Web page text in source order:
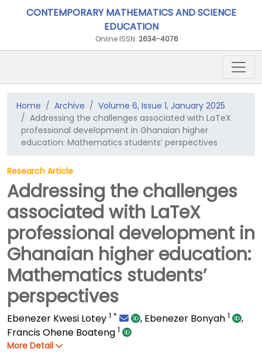
CONTEMPORARY MATHEMATICS AND SCIENCE
EDUCATION
Online ISSN: 2634-4076
Home Archive
Volume 6, Issue 1, January 2025
Addressing the challenges associated with LaTeX
professional development in Ghanaian higher
education: Mathematics students’ perspectives
Research Article
Addressing the challenges
associated with LaTeX
professional development in
Ghanaian higher education:
Mathematics students’
perspectives
Ebenezer Kwesi Lotey 1 * , Ebenezer Bonyah 1
,
Francis Ohene Boateng 1
More Detail